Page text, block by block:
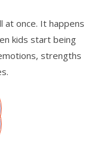
at once. It happens
kids start being
strengths